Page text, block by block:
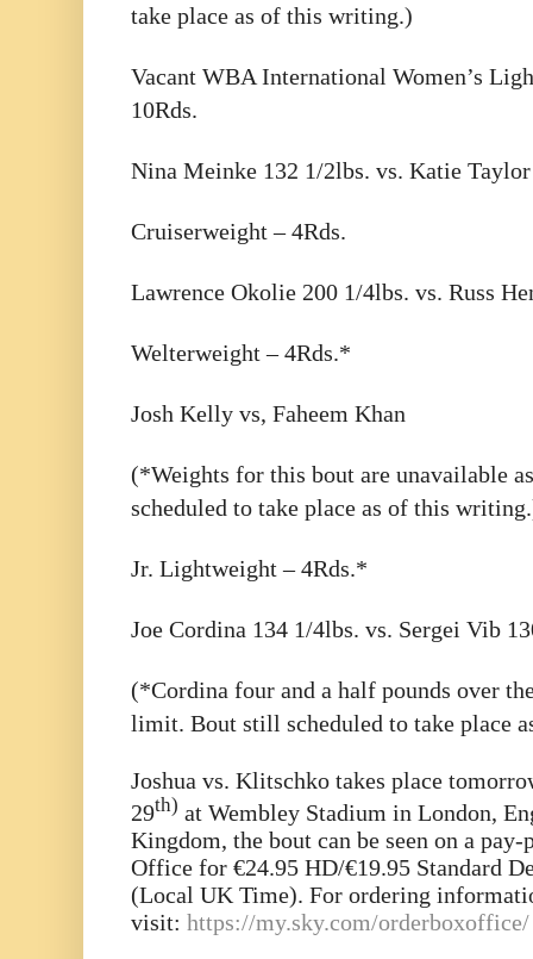
take place as of this writing.)
Vacant WBA International Women’s
10Rds.
Nina Meinke 132 1/2lbs. vs. Katie
Cruiserweight – 4Rds.
Lawrence Okolie 200 1/4lbs. vs. Russ
Welterweight – 4Rds.*
Josh Kelly vs, Faheem Khan
(*Weights for this bout are unavailable
scheduled to take place as of this
Jr. Lightweight – 4Rds.*
Joe Cordina 134 1/4lbs. vs. Sergei Vib
(*Cordina four and a half pounds over
limit. Bout still scheduled to take place
Joshua vs. Klitschko takes place
29th) at Wembley Stadium in London,
Kingdom, the bout can be seen on a
Office for €24.95 HD/€19.95 Standard
(Local UK Time). For ordering
visit: https://my.sky.com/orderboxoffice/